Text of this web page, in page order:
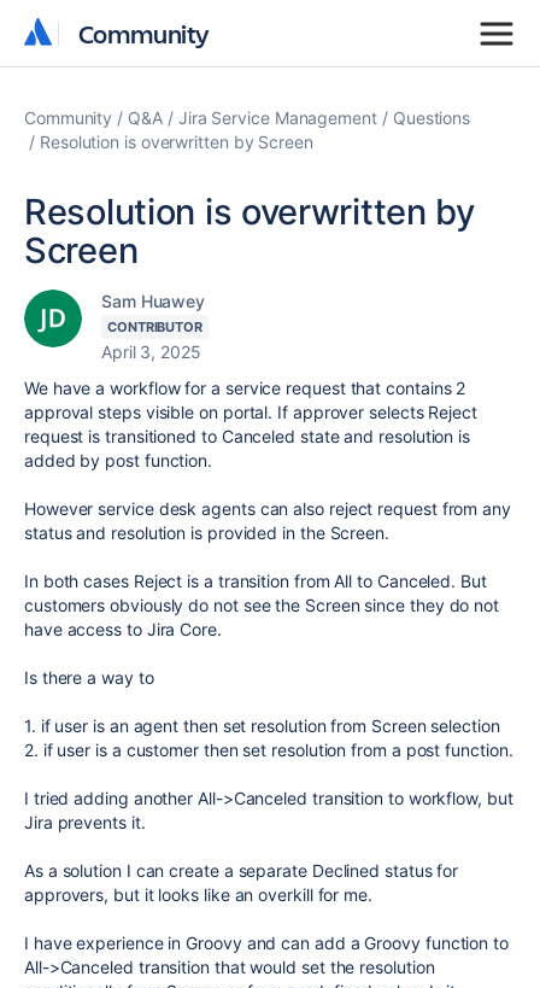
Community
Community
Community Q&A Jira Service Management
Questions
Resolution is overwritten by Screen
Resolution is overwritten by
Screen
Sam Huawey
CONTRIBUTOR
April 3, 2025
We have a workflow for a service request that contains 2
approval steps visible on portal. If approver selects Reject
request is transitioned to Canceled state and resolution is
added by post function.
However service desk agents can also reject request from any
status and resolution is provided in the Screen.
In both cases Reject is a transition from All to Canceled. But
customers obviously do not see the Screen since they do not
have access to Jira Core.
Is there a way to
1. if user is an agent then set resolution from Screen selection
2. if user is a customer then set resolution from a post function.
I tried adding another All->Canceled transition to workflow, but
Jira prevents it.
As a solution I can create a separate Declined status for
approvers, but it looks like an overkill for me.
I have experience in Groovy and can add a Groovy function to
All->Canceled transition that would set the resolution